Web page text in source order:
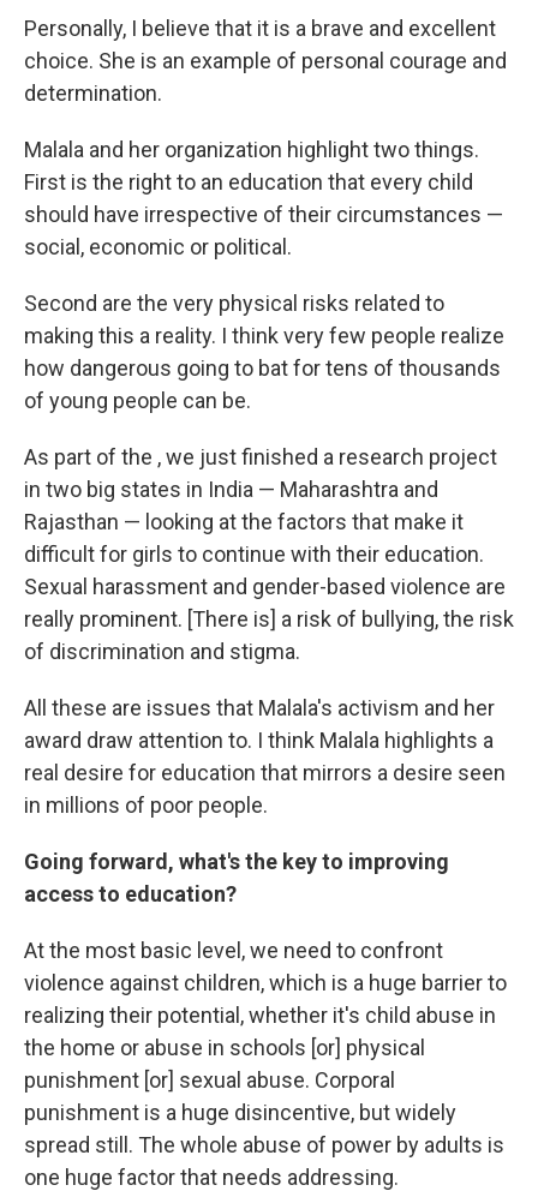
Personally, I believe that it is a brave and excellent
choice. She is an example of personal courage and
determination.
Malala and her organization highlight two things.
First is the right to an education that every child
should have irrespective of their circumstances —
social, economic or political.
Second are the very physical risks related to
making this a reality. I think very few people realize
how dangerous going to bat for tens of thousands
of young people can be.
As part of the , we just finished a research project
in two big states in India — Maharashtra and
Rajasthan — looking at the factors that make it
difficult for girls to continue with their education.
Sexual harassment and gender-based violence are
really prominent. [There is] a risk of bullying, the risk
of discrimination and stigma.
All these are issues that Malala's activism and her
award draw attention to. I think Malala highlights a
real desire for education that mirrors a desire seen
in millions of poor people.
Going forward, what's the key to improving
access to education?
At the most basic level, we need to confront
violence against children, which is a huge barrier to
realizing their potential, whether it's child abuse in
the home or abuse in schools [or] physical
punishment [or] sexual abuse. Corporal
punishment is a huge disincentive, but widely
spread still. The whole abuse of power by adults is
one huge factor that needs addressing.